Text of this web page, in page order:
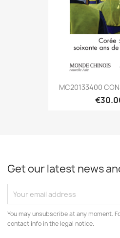
MC20133400
Get our latest news
You may unsubscribe at any moment.
contact info in the legal notice.